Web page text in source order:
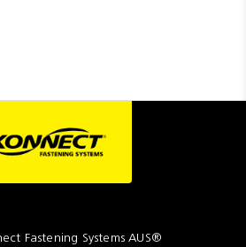
Fastening Systems AUS®